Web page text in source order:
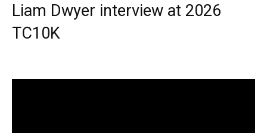
Liam Dwyer interview at 2026
TC10K